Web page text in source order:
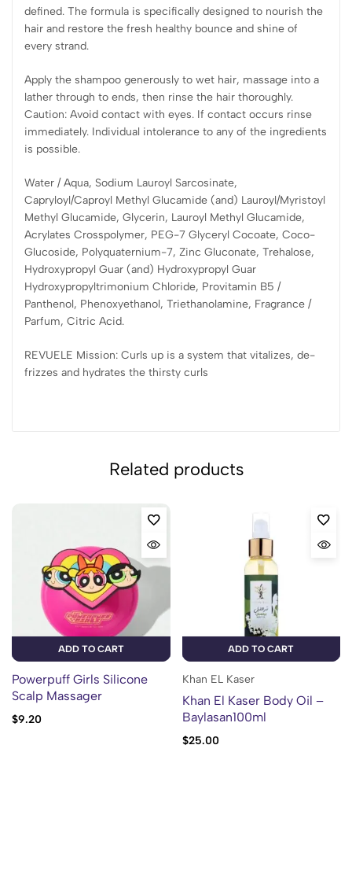
defined. The formula is specifically designed to nourish the
hair and restore the fresh healthy bounce and shine of
every strand.
Apply the shampoo generously to wet hair, massage into a
lather through to ends, then rinse the hair thoroughly.
Caution: Avoid contact with eyes. If contact occurs rinse
immediately. Individual intolerance to any of the ingredients
is possible.
Water / Aqua, Sodium Lauroyl Sarcosinate,
Capryloyl/Caproyl Methyl Glucamide (and) Lauroyl/Myristoyl
Methyl Glucamide, Glycerin, Lauroyl Methyl Glucamide,
Acrylates Crosspolymer, PEG-7 Glyceryl Cocoate, Coco-
Glucoside, Polyquaternium-7, Zinc Gluconate, Trehalose,
Hydroxypropyl Guar (and) Hydroxypropyl Guar
Hydroxypropyltrimonium Chloride, Provitamin B5 /
Panthenol, Phenoxyethanol, Triethanolamine, Fragrance /
Parfum, Citric Acid.
REVUELE Mission: Curls up is a system that vitalizes, de-
frizzes and hydrates the thirsty curls
Related products
ADD TO CART
Powerpuff Girls Silicone
Scalp Massager
$9.20
ADD TO CART
Khan EL Kaser
Khan El Kaser Body Oil –
Baylasan100ml
$25.00